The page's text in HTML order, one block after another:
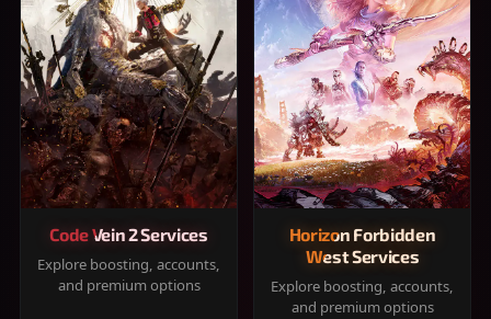
Code Vein 2 Services
Explore boosting, accounts,
and premium options
Horizon Forbidden
West Services
Explore boosting, accounts,
and premium options